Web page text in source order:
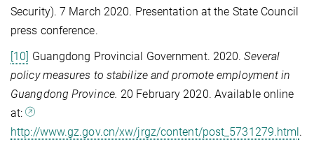
Security). 7 March 2020. Presentation at the State Council
press conference.
[10] Guangdong Provincial Government. 2020.Several
policy measures to stabilize and promote employment in
Guangdong Province. 20 February 2020. Available online
at:
http://www.gz.gov.cn/xw/jrgz/content/post_5731279.html.